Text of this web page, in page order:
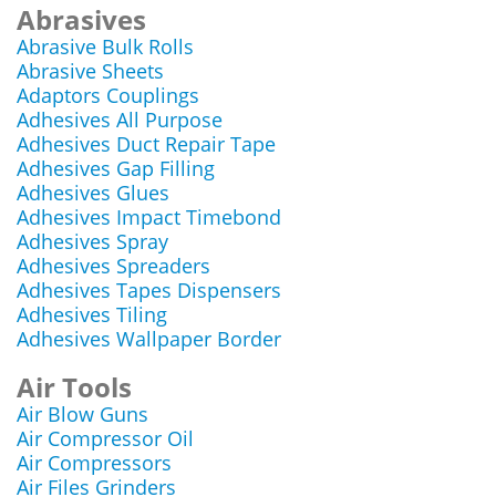
Abrasives
Abrasive Bulk Rolls
Abrasive Sheets
Adaptors Couplings
Adhesives All Purpose
Adhesives Duct Repair Tape
Adhesives Gap Filling
Adhesives Glues
Adhesives Impact Timebond
Adhesives Spray
Adhesives Spreaders
Adhesives Tapes Dispensers
Adhesives Tiling
Adhesives Wallpaper Border
Air Tools
Air Blow Guns
Air Compressor Oil
Air Compressors
Air Files Grinders